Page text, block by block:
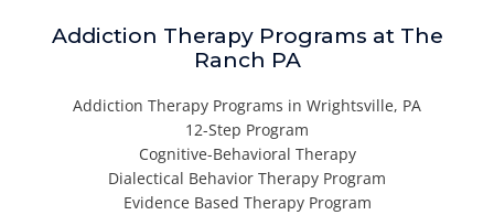
Addiction Therapy Programs at The
Ranch PA
Addiction Therapy Programs in Wrightsville, PA
12-Step Program
Cognitive-Behavioral Therapy
Dialectical Behavior Therapy Program
Evidence Based Therapy Program